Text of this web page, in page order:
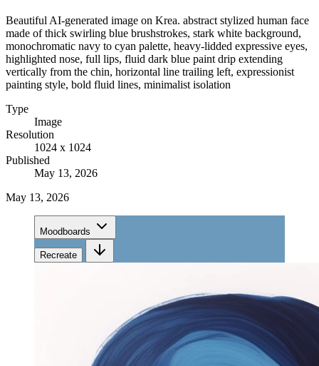
Beautiful AI-generated image on Krea. abstract stylized human face
made of thick swirling blue brushstrokes, stark white background,
monochromatic navy to cyan palette, heavy-lidded expressive eyes,
highlighted nose, full lips, fluid dark blue paint drip extending
vertically from the chin, horizontal line trailing left, expressionist
painting style, bold fluid lines, minimalist isolation
Type
Image
Resolution
1024 x 1024
Published
May 13, 2026
May 13, 2026
Moodboards
Recreate